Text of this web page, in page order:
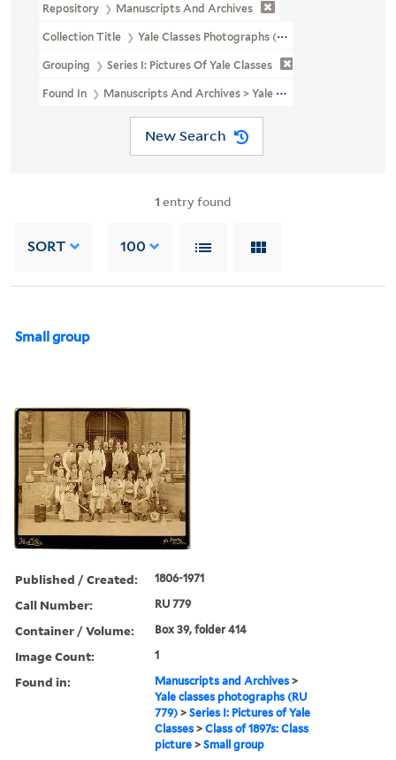
Repository Manuscripts And Archives
Collection Title Yale Classes Photographs (RU 779)
Grouping Series I: Pictures Of Yale Classes
Found In Manuscripts And Archives > Yale Classes Photographs
New Search
1 entry found
SORT 100
Small group
Published / Created: 1806-1971
Call Number: RU 779
Container / Volume: Box 39, folder 414
Image Count: 1
Found in: Manuscripts and Archives >
Yale classes photographs (RU
779) >Series I: Pictures of Yale
Classes >Class of 1897s: Class
picture >Small group